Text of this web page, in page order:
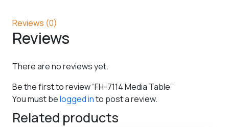
Reviews (0)
Reviews
There are no reviews yet.
Be the first to review “FH-7114 Media Table”
You must belogged into post a review.
Related products